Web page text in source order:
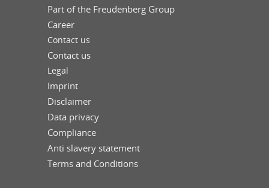
Part of the Freudenberg Group
Career
Contact us
Contact us
Legal
Imprint
Disclaimer
Data privacy
Compliance
Anti slavery statement
Terms and Conditions